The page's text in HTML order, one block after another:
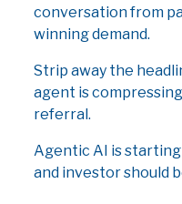
conversation from
winning demand.
Strip away the
agent is
referral.
Agentic AI is
and investor should